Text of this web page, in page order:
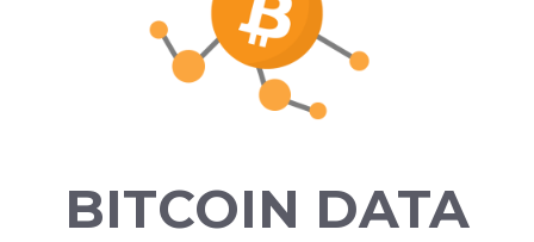
BITCOIN DATA